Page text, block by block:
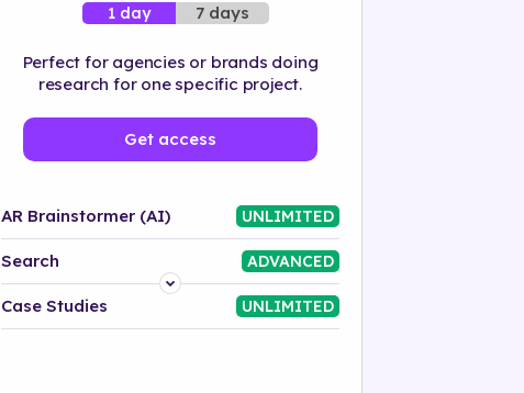
1 day 7 days
Perfect for agencies or brands doing
research for one specific project.
Get access
AR Brainstormer (AI) UNLIMITED
Search ADVANCED
Platform
Case Studies UNLIMITED